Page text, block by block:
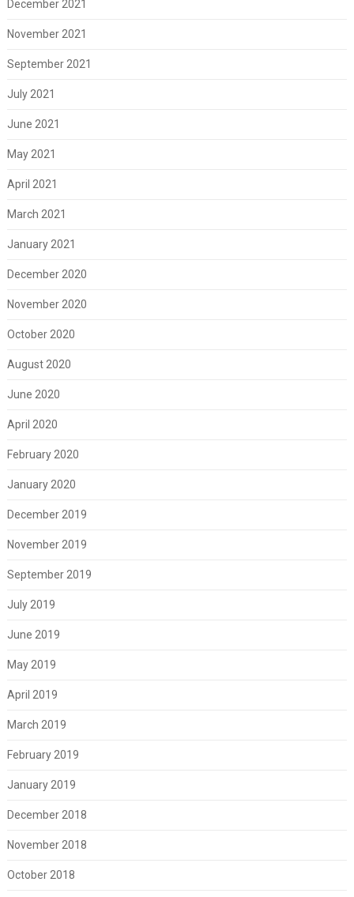
December 2021
November 2021
September 2021
July 2021
June 2021
May 2021
April 2021
March 2021
January 2021
December 2020
November 2020
October 2020
August 2020
June 2020
April 2020
February 2020
January 2020
December 2019
November 2019
September 2019
July 2019
June 2019
May 2019
April 2019
March 2019
February 2019
January 2019
December 2018
November 2018
October 2018